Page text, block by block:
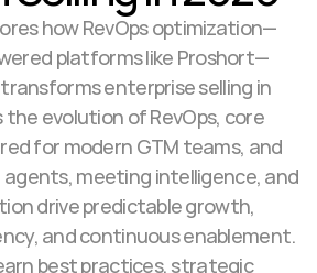
how RevOps optimization—
platforms like Proshort—
enterprise selling in
evolution of RevOps, core
for modern GTM teams, and
meeting intelligence, and
drive predictable growth,
and continuous enablement.
best practices, strategic